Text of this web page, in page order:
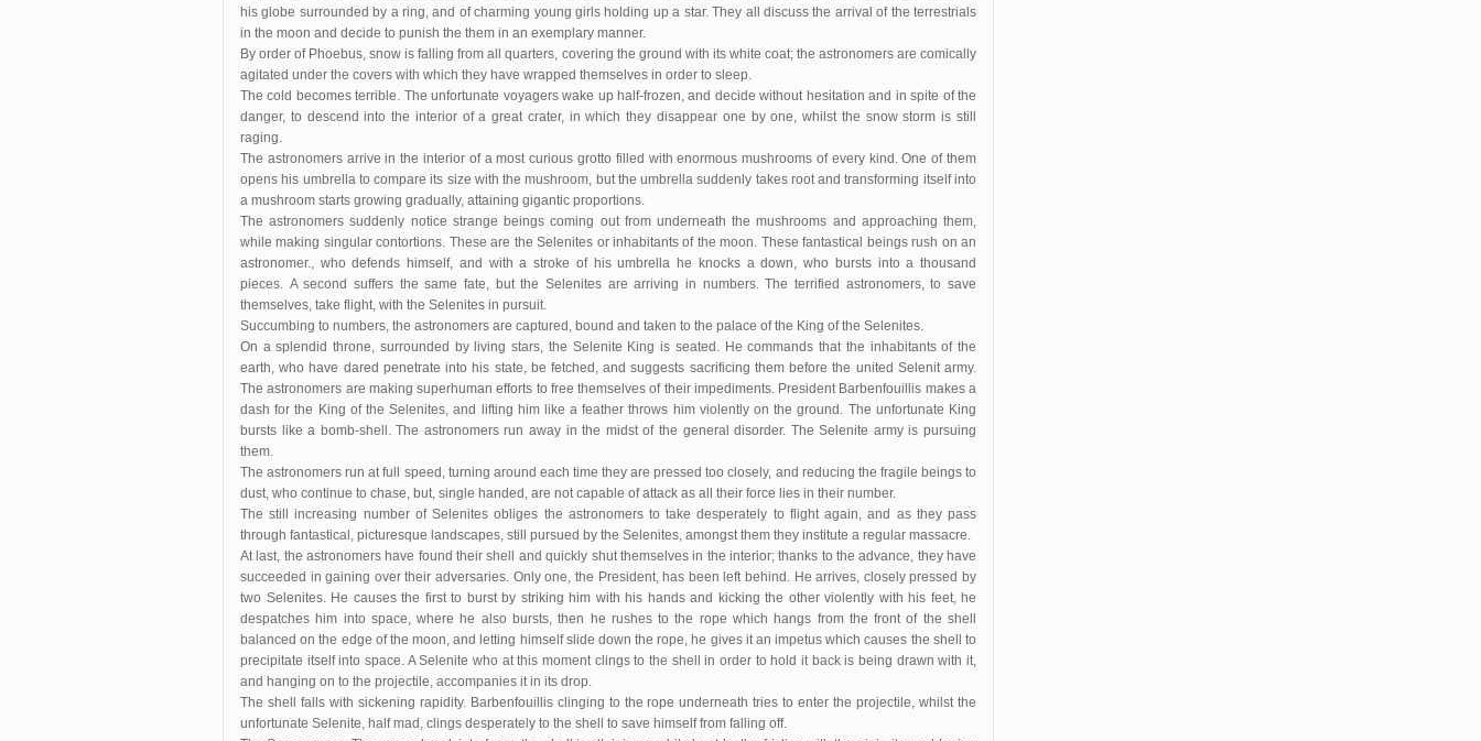
his globe surrounded by a ring, and of charming young girls holding up a star. They all discuss the arrival of the terrestrials
in the moon and decide to punish the them in an exemplary manner.
By order of Phoebus, snow is falling from all quarters, covering the ground with its white coat; the astronomers are comically
agitated under the covers with which they have wrapped themselves in order to sleep.
The cold becomes terrible. The unfortunate voyagers wake up half-frozen, and decide without hesitation and in spite of the
danger, to descend into the interior of a great crater, in which they disappear one by one, whilst the snow storm is still
raging.
The astronomers arrive in the interior of a most curious grotto filled with enormous mushrooms of every kind. One of them
opens his umbrella to compare its size with the mushroom, but the umbrella suddenly takes root and transforming itself into
a mushroom starts growing gradually, attaining gigantic proportions.
The astronomers suddenly notice strange beings coming out from underneath the mushrooms and approaching them,
while making singular contortions. These are the Selenites or inhabitants of the moon. These fantastical beings rush on an
astronomer., who defends himself, and with a stroke of his umbrella he knocks a down, who bursts into a thousand
pieces. A second suffers the same fate, but the Selenites are arriving in numbers. The terrified astronomers, to save
themselves, take flight, with the Selenites in pursuit.
Succumbing to numbers, the astronomers are captured, bound and taken to the palace of the King of the Selenites.
On a splendid throne, surrounded by living stars, the Selenite King is seated. He commands that the inhabitants of the
earth, who have dared penetrate into his state, be fetched, and suggests sacrificing them before the united Selenit army.
The astronomers are making superhuman efforts to free themselves of their impediments. President Barbenfouillis makes a
dash for the King of the Selenites, and lifting him like a feather throws him violently on the ground. The unfortunate King
bursts like a bomb-shell. The astronomers run away in the midst of the general disorder. The Selenite army is pursuing
them.
The astronomers run at full speed, turning around each time they are pressed too closely, and reducing the fragile beings to
dust, who continue to chase, but, single handed, are not capable of attack as all their force lies in their number.
The still increasing number of Selenites obliges the astronomers to take desperately to flight again, and as they pass
through fantastical, picturesque landscapes, still pursued by the Selenites, amongst them they institute a regular massacre.
At last, the astronomers have found their shell and quickly shut themselves in the interior; thanks to the advance, they have
succeeded in gaining over their adversaries. Only one, the President, has been left behind. He arrives, closely pressed by
two Selenites. He causes the first to burst by striking him with his hands and kicking the other violently with his feet, he
despatches him into space, where he also bursts, then he rushes to the rope which hangs from the front of the shell
balanced on the edge of the moon, and letting himself slide down the rope, he gives it an impetus which causes the shell to
precipitate itself into space. A Selenite who at this moment clings to the shell in order to hold it back is being drawn with it,
and hanging on to the projectile, accompanies it in its drop.
The shell falls with sickening rapidity. Barbenfouillis clinging to the rope underneath tries to enter the projectile, whilst the
unfortunate Selenite, half mad, clings desperately to the shell to save himself from falling off.